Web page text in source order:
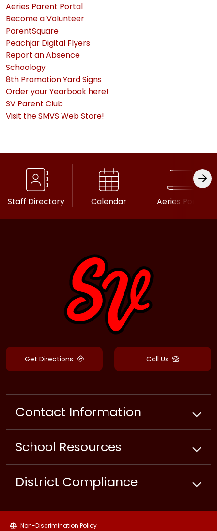
Aeries Parent Portal
Become a Volunteer
ParentSquare
Peachjar Digital Flyers
Report an Absence
Schoology
8th Promotion Yard Signs
Order your Yearbook here!
SV Parent Club
Visit the SMVS Web Store!
Staff Directory Calendar Aeries Portal
Get Directions Call Us
Contact Information
School Resources
District Compliance
Non-Discrimination Policy